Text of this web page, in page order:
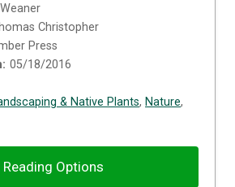
Christopher
Press
05/18/2016
& Native Plants, Nature,
Reading Options